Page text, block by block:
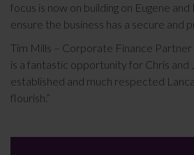
focus is now on building on Eugene and
ensure the business has a secure and
Tim Mills – Corporate Finance
is a fantastic opportunity for Chris and
established and much respected
flourish.”